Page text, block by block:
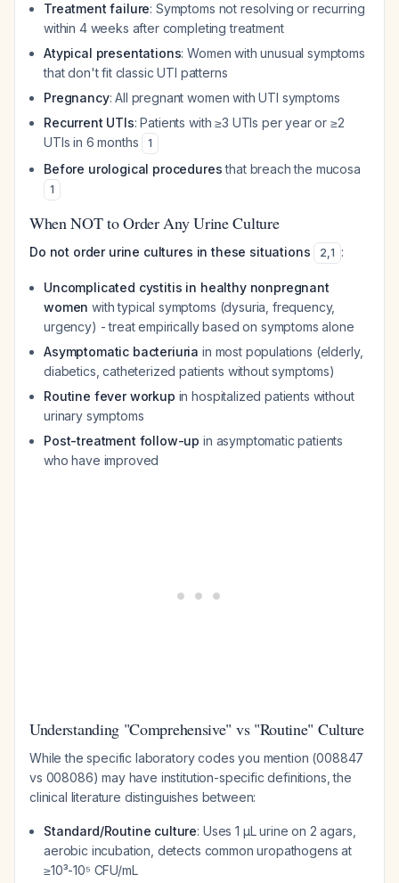
Treatment failure: Symptoms not resolving or recurring
within 4 weeks after completing treatment
Atypical presentations: Women with unusual symptoms
that don't fit classic UTI patterns
Pregnancy: All pregnant women with UTI symptoms
Recurrent UTIs: Patients with ≥3 UTIs per year or ≥2
UTIs in 6 months
1
Before urological proceduresthat breach the mucosa
1
When NOT to Order Any Urine Culture
Do not order urine cultures in these situations 2,1 :
Uncomplicated cystitis in healthy nonpregnant
women with typical symptoms (dysuria, frequency,
urgency) - treat empirically based on symptoms alone
Asymptomatic bacteriuria in most populations (elderly,
diabetics, catheterized patients without symptoms)
Routine fever workup in hospitalized patients without
urinary symptoms
Post-treatment follow-up in asymptomatic patients
who have improved
Understanding "Comprehensive" vs "Routine" Culture
While the specific laboratory codes you mention (008847
vs 008086) may have institution-specific definitions, the
clinical literature distinguishes between:
Standard/Routine culture: Uses 1 μL urine on 2 agars,
aerobic incubation, detects common uropathogens at
≥10³-10⁵ CFU/mL